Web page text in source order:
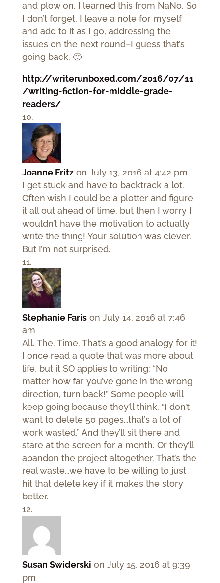
and plow on. I learned this from NaNo. So
I don’t forget, I leave a note for myself
and add to it as I go, addressing the
issues on the next round–I guess that’s
going back. 🙂
http://writerunboxed.com/2016/07/11
/writing-fiction-for-middle-grade-
readers/
Joanne Fritz on July 13, 2016 at 4:42 pm
I get stuck and have to backtrack a lot.
Often wish I could be a plotter and figure
it all out ahead of time, but then I worry I
wouldn’t have the motivation to actually
write the thing! Your solution was clever.
But I’m not surprised.
Stephanie Faris on July 14, 2016 at 7:46
am
All. The. Time. That’s a good analogy for it!
I once read a quote that was more about
life, but it SO applies to writing: “No
matter how far you’ve gone in the wrong
direction, turn back!” Some people will
keep going because they’ll think, “I don’t
want to delete 50 pages…that’s a lot of
work wasted.” And they’ll sit there and
stare at the screen for a month. Or they’ll
abandon the project altogether. That’s the
real waste…we have to be willing to just
hit that delete key if it makes the story
better.
Susan Swiderski on July 15, 2016 at 9:39
pm